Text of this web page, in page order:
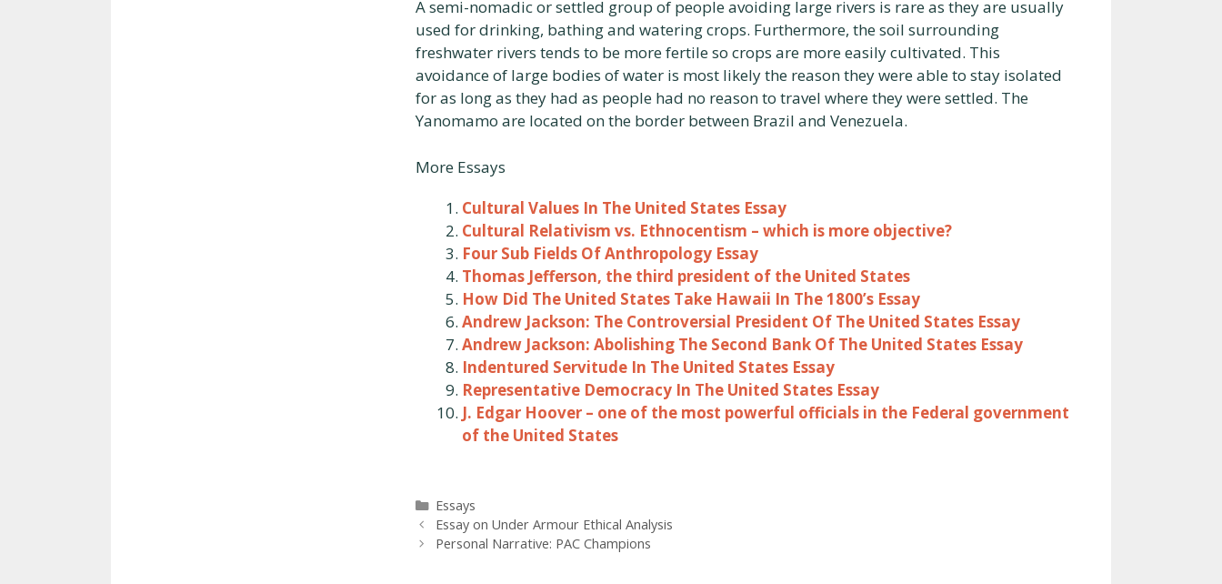
A semi-nomadic or settled group of people avoiding large rivers is rare as they are usually
used for drinking, bathing and watering crops. Furthermore, the soil surrounding
freshwater rivers tends to be more fertile so crops are more easily cultivated. This
avoidance of large bodies of water is most likely the reason they were able to stay isolated
for as long as they had as people had no reason to travel where they were settled. The
Yanomamo are located on the border between Brazil and Venezuela.
More Essays
Cultural Values In The United States Essay
Cultural Relativism vs. Ethnocentism – which is more objective?
Four Sub Fields Of Anthropology Essay
Thomas Jefferson, the third president of the United States
How Did The United States Take Hawaii In The 1800’s Essay
Andrew Jackson: The Controversial President Of The United States Essay
Andrew Jackson: Abolishing The Second Bank Of The United States Essay
Indentured Servitude In The United States Essay
Representative Democracy In The United States Essay
J. Edgar Hoover – one of the most powerful officials in the Federal government
of the United States
Categories
Essays
Post
navigation
Essay on Under Armour Ethical Analysis
Personal Narrative: PAC Champions